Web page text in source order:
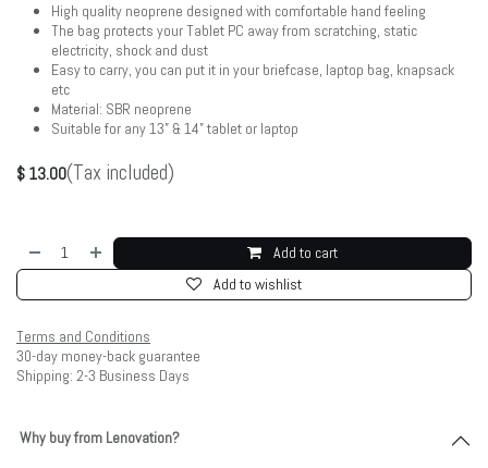
High quality neoprene designed with comfortable hand feeling
The bag protects your Tablet PC away from scratching, static
electricity, shock and dust
Easy to carry, you can put it in your briefcase, laptop bag, knapsack
etc
Material: SBR neoprene
Suitable for any 13” & 14” tablet or laptop
$ 13.00(Tax included)
Add to cart
Add to wishlist
Terms and Conditions
30-day money-back guarantee
Shipping: 2-3 Business Days
Why buy from Lenovation?